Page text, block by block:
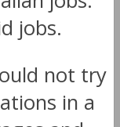
jobs.
not try
in a